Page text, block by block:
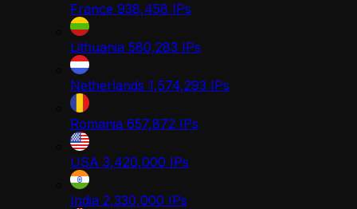
France 938,458 IPs
Lithuania 580,283 IPs
Netherlands 1,574,293 IPs
Romania 657,872 IPs
USA 3,420,000 IPs
India 2,330,000 IPs